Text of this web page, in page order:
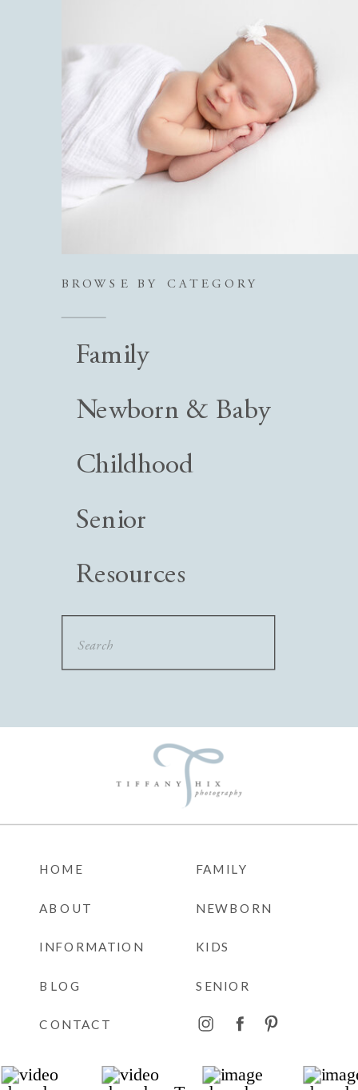
BROWSE BY CATEGORY
Family
Newborn & Baby
Childhood
Senior
Resources
for:
HOME
ABOUT
FAMILY
NEWBORN
KIDS
SENIOR
INFORMATION
BLOG
CONTACT